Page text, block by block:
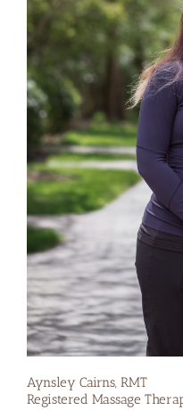
Aynsley Cairns, RMT
Registered Massage